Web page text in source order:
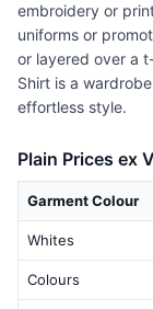
embroidery or
uniforms or
or layered over a
Shirt is a
effortless style.
Plain Prices ex
Garment Colour
Whites
Colours